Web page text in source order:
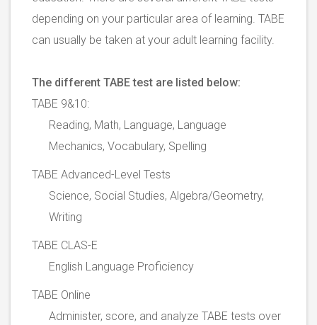
depending on your particular area of learning. TABE
can usually be taken at your adult learning facility.
The different TABE test are listed below:
TABE 9&10:
Reading, Math, Language, Language
Mechanics, Vocabulary, Spelling
TABE Advanced-Level Tests
Science, Social Studies, Algebra/Geometry,
Writing
TABE CLAS-E
English Language Proficiency
TABE Online
Administer, score, and analyze TABE tests over